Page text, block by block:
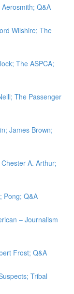
Q&A
Wilshire; The
The ASPCA;
The Passenger
James Brown;
A. Arthur;
Pong; Q&A
– Journalism
Frost; Q&A
Tribal